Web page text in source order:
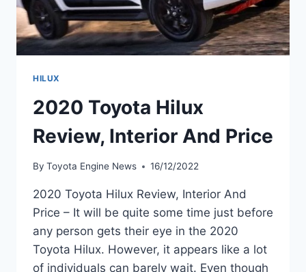
HILUX
2020 Toyota Hilux
Review, Interior And Price
By Toyota Engine News 16/12/2022
2020 Toyota Hilux Review, Interior And
Price – It will be quite some time just before
any person gets their eye in the 2020
Toyota Hilux. However, it appears like a lot
of individuals can barely wait. Even though